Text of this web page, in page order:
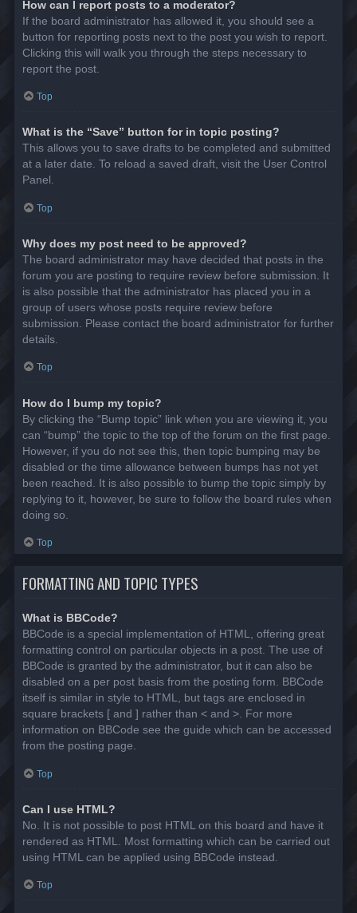
How can I report posts to a moderator?
If the board administrator has allowed it, you should see a
button for reporting posts next to the post you wish to report.
Clicking this will walk you through the steps necessary to
report the post.
Top
What is the “Save” button for in topic posting?
This allows you to save drafts to be completed and submitted
at a later date. To reload a saved draft, visit the User Control
Panel.
Top
Why does my post need to be approved?
The board administrator may have decided that posts in the
forum you are posting to require review before submission. It
is also possible that the administrator has placed you in a
group of users whose posts require review before
submission. Please contact the board administrator for further
details.
Top
How do I bump my topic?
By clicking the “Bump topic” link when you are viewing it, you
can “bump” the topic to the top of the forum on the first page.
However, if you do not see this, then topic bumping may be
disabled or the time allowance between bumps has not yet
been reached. It is also possible to bump the topic simply by
replying to it, however, be sure to follow the board rules when
doing so.
Top
FORMATTING AND TOPIC TYPES
What is BBCode?
BBCode is a special implementation of HTML, offering great
formatting control on particular objects in a post. The use of
BBCode is granted by the administrator, but it can also be
disabled on a per post basis from the posting form. BBCode
itself is similar in style to HTML, but tags are enclosed in
square brackets [ and ] rather than < and >. For more
information on BBCode see the guide which can be accessed
from the posting page.
Top
Can I use HTML?
No. It is not possible to post HTML on this board and have it
rendered as HTML. Most formatting which can be carried out
using HTML can be applied using BBCode instead.
Top